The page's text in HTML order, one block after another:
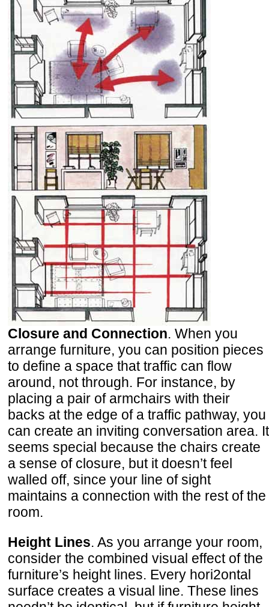
Closure and Connection. When you
arrange furniture, you can position pieces
to define a space that traffic can flow
around, not through. For instance, by
placing a pair of armchairs with their
backs at the edge of a traffic pathway, you
can create an inviting conversation area. It
seems special because the chairs create
a sense of closure, but it doesn’t feel
walled off, since your line of sight
maintains a connection with the rest of the
room.
Height Lines. As you arrange your room,
consider the combined visual effect of the
furniture’s height lines. Every hori2ontal
surface creates a visual line. These lines